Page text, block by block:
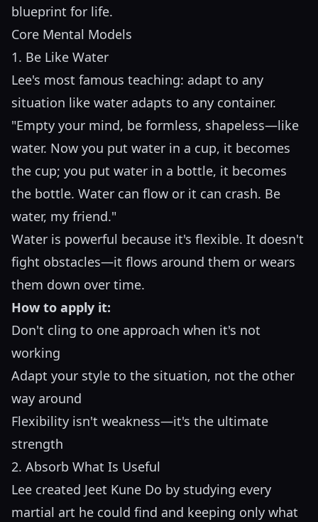
blueprint for life.
Core Mental Models
1. Be Like Water
Lee's most famous teaching: adapt to any
situation like water adapts to any container.
"Empty your mind, be formless, shapeless—like
water. Now you put water in a cup, it becomes
the cup; you put water in a bottle, it becomes
the bottle. Water can flow or it can crash. Be
water, my friend."
Water is powerful because it's flexible. It doesn't
fight obstacles—it flows around them or wears
them down over time.
How to apply it:
Don't cling to one approach when it's not
working
Adapt your style to the situation, not the other
way around
Flexibility isn't weakness—it's the ultimate
strength
2. Absorb What Is Useful
Lee created Jeet Kune Do by studying every
martial art he could find and keeping only what